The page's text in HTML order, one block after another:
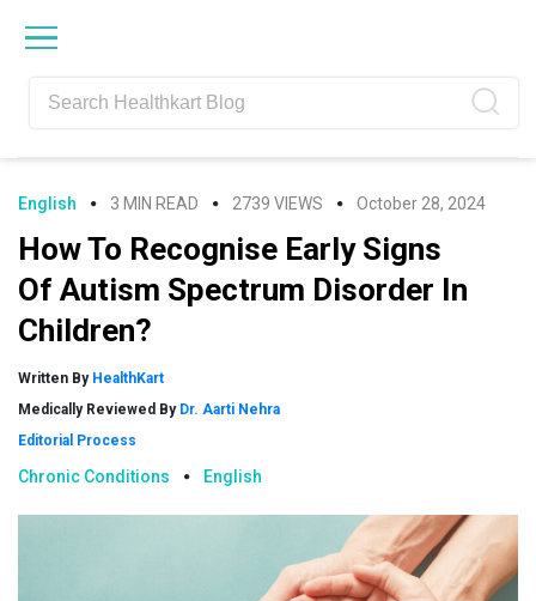
navigation
content
sidebar
English 3 MIN READ 2739 VIEWS October 28, 2024
How To Recognise Early Signs
Of Autism Spectrum Disorder In
Children?
Written By HealthKart
Medically Reviewed By Dr. Aarti Nehra
Editorial Process
Chronic Conditions English